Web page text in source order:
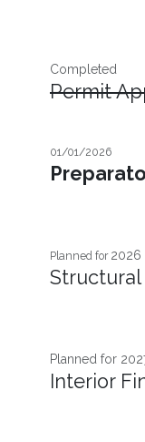
Completed
Permit
01/01/2026
Planned for 2026
Structural
Planned for
Interior